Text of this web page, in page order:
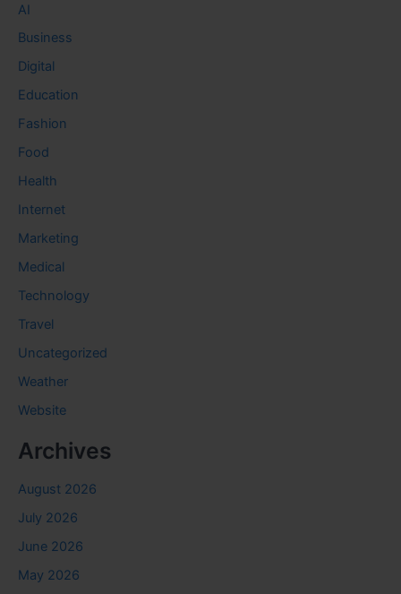
AI
Business
Digital
Education
Fashion
Food
Health
Internet
Marketing
Medical
Technology
Travel
Uncategorized
Weather
Website
Archives
August 2026
July 2026
June 2026
May 2026